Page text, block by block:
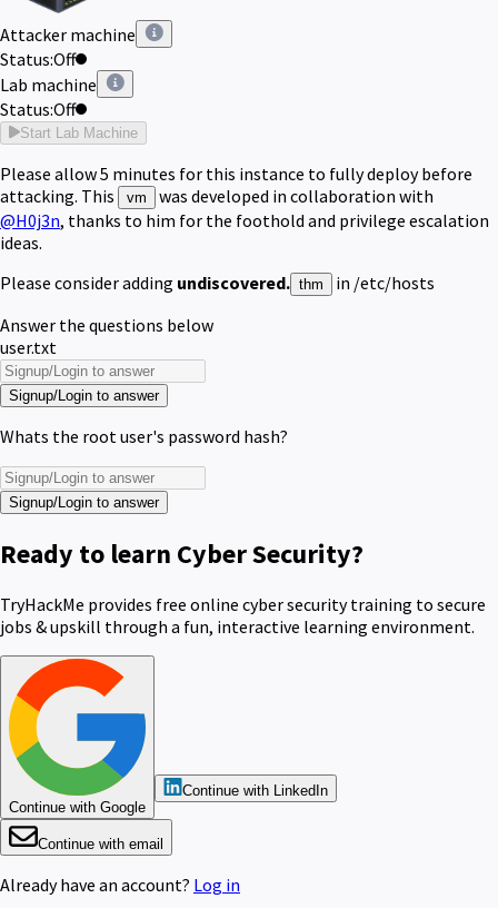
Attacker machine
Status:Off
Lab machine
Status:Off
Start Lab Machine
Please allow 5 minutes for this instance to fully deploy before
attacking. This
vm was developed in collaboration with
@H0j3n, thanks to him for the foothold and privilege escalation
ideas.
Please consider adding undiscovered. thm
in /etc/hosts
Answer the questions below
user.txt
Signup/Login to answer
Whats the root user's password hash?
Signup/Login to answer
Ready to learn Cyber Security?
TryHackMe provides free online cyber security training to secure
jobs & upskill through a fun, interactive learning environment.
Continue with Google
Continue with LinkedIn
Continue with email
Already have an account? Log in